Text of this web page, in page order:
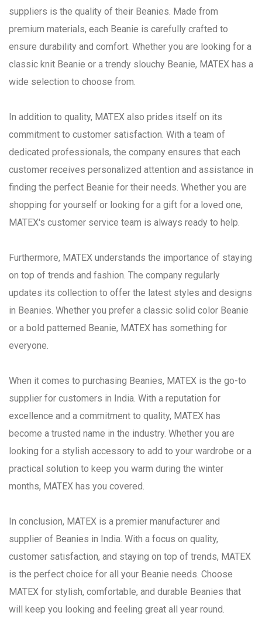
suppliers is the quality of their Beanies. Made from
premium materials, each Beanie is carefully crafted to
ensure durability and comfort. Whether you are looking for a
classic knit Beanie or a trendy slouchy Beanie, MATEX has a
wide selection to choose from.
In addition to quality, MATEX also prides itself on its
commitment to customer satisfaction. With a team of
dedicated professionals, the company ensures that each
customer receives personalized attention and assistance in
finding the perfect Beanie for their needs. Whether you are
shopping for yourself or looking for a gift for a loved one,
MATEX's customer service team is always ready to help.
Furthermore, MATEX understands the importance of staying
on top of trends and fashion. The company regularly
updates its collection to offer the latest styles and designs
in Beanies. Whether you prefer a classic solid color Beanie
or a bold patterned Beanie, MATEX has something for
everyone.
When it comes to purchasing Beanies, MATEX is the go-to
supplier for customers in India. With a reputation for
excellence and a commitment to quality, MATEX has
become a trusted name in the industry. Whether you are
looking for a stylish accessory to add to your wardrobe or a
practical solution to keep you warm during the winter
months, MATEX has you covered.
In conclusion, MATEX is a premier manufacturer and
supplier of Beanies in India. With a focus on quality,
customer satisfaction, and staying on top of trends, MATEX
is the perfect choice for all your Beanie needs. Choose
MATEX for stylish, comfortable, and durable Beanies that
will keep you looking and feeling great all year round.